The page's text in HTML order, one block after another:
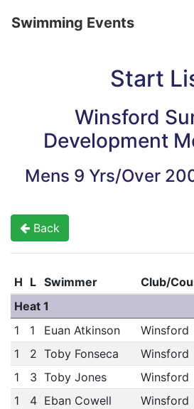
Swimming Events
Start
Winsford
Development
Mens 9 Yrs/Over
Back
H L Swimmer Club/
Heat 1
1
1 Euan Atkinson Winsford
1
2 Toby Fonseca Winsford
1
3 Toby Jones Winsford
1
4 Eban Cowell Winsford